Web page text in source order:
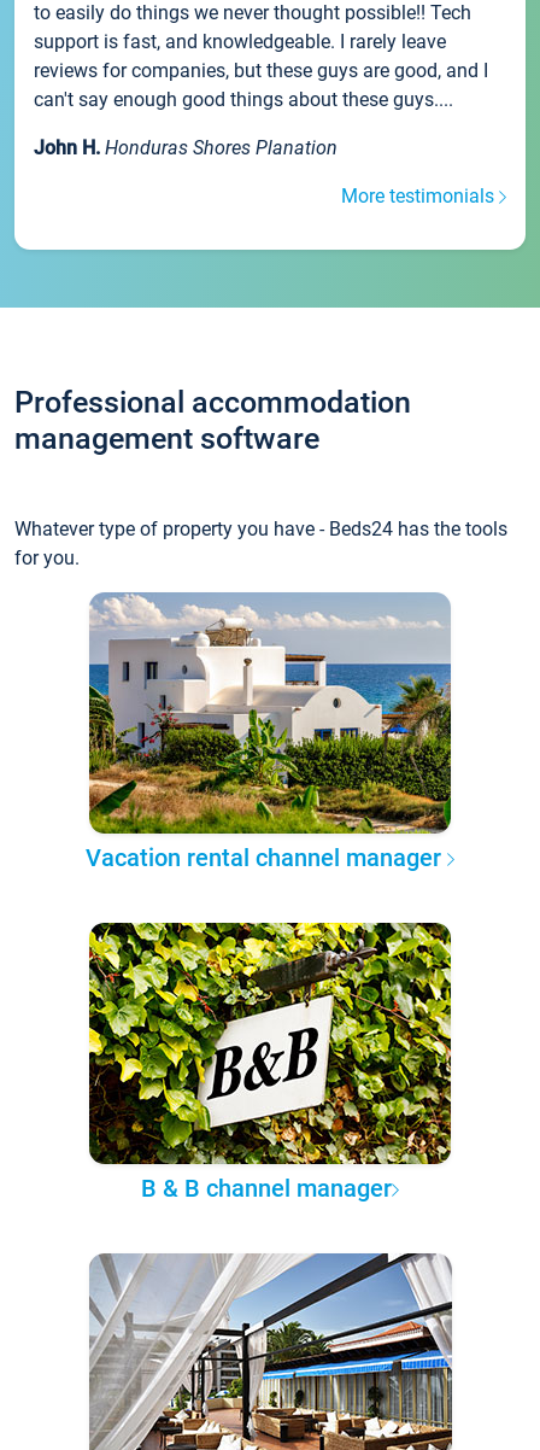
to easily do things we never thought possible!! Tech
support is fast, and knowledgeable. I rarely leave
reviews for companies, but these guys are good, and I
can't say enough good things about these guys....
John H. Honduras Shores Planation
More testimonials
Professional accommodation
management software
Whatever type of property you have - Beds24 has the tools
for you.
Vacation rental channel manager
B & B channel manager